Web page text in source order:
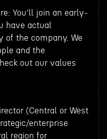
You’ll join an early-
have actual
of the company. We
and the
out our values
(Central or West
enterprise
region for